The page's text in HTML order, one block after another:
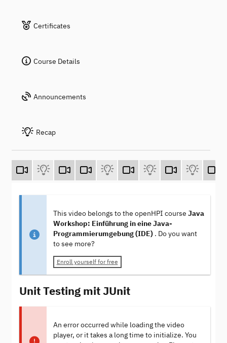
Certificates
Course Details
Announcements
Recap
This video belongs to the openHPI course Java
Workshop: Einführung in eine Java-
Programmierumgebung (IDE) . Do you want
to see more?
Enroll yourself for free
Unit Testing mit JUnit
An error occurred while loading the video
player, or it takes a long time to initialize. You